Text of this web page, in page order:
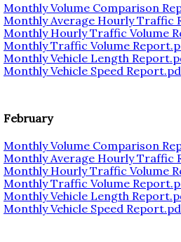
Monthly Volume Comparison
Monthly Average Hourly Traffic
Monthly Hourly Traffic Volume
Monthly Traffic Volume
Monthly Vehicle Length
Monthly Vehicle Speed
February
Monthly Volume Comparison
Monthly Average Hourly Traffic
Monthly Hourly Traffic Volume
Monthly Traffic Volume
Monthly Vehicle Length
Monthly Vehicle Speed